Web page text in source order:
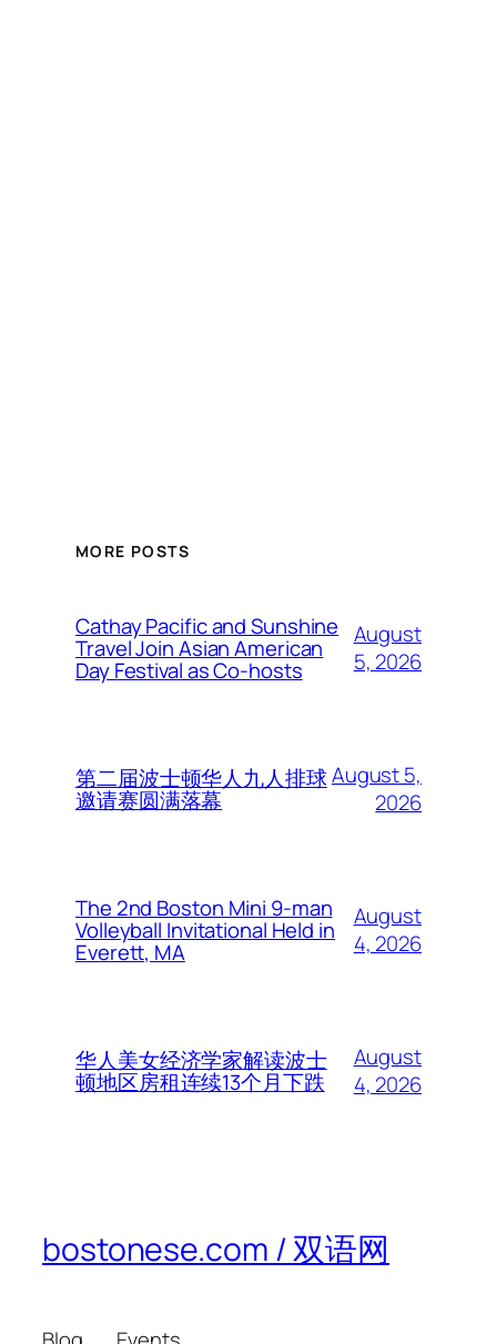
MORE POSTS
Cathay Pacific and Sunshine
Travel Join Asian American
Day Festival as Co-hosts
August
5, 2026
第二届波士顿华人九人排球
邀请赛圆满落幕
August 5,
2026
The 2nd Boston Mini 9-man
Volleyball Invitational Held in
Everett, MA
August
4, 2026
华人美女经济学家解读波士
顿地区房租连续13个月下跌
August
4, 2026
bostonese.com / 双语网